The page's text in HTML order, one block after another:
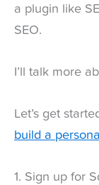
a plugin like
SEO.
I’ll talk more
Let’s get
build a
1. Sign up for